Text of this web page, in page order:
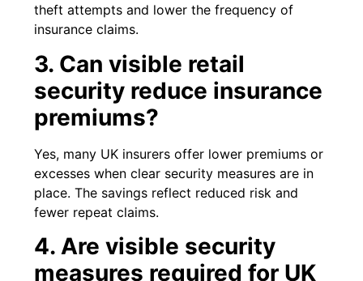
theft attempts and lower the frequency of
insurance claims.
3. Can visible retail
security reduce insurance
premiums?
Yes, many UK insurers offer lower premiums or
excesses when clear security measures are in
place. The savings reflect reduced risk and
fewer repeat claims.
4. Are visible security
measures required for UK